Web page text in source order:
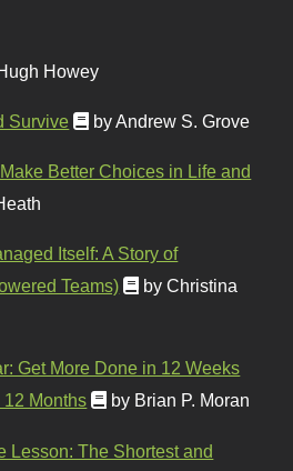
Howey
Survive by Andrew S. Grove
Better Choices in Life and
Itself: A Story of
Teams)
by Christina
Get More Done in 12 Weeks
Months
by Brian P. Moran
Lesson: The Shortest and